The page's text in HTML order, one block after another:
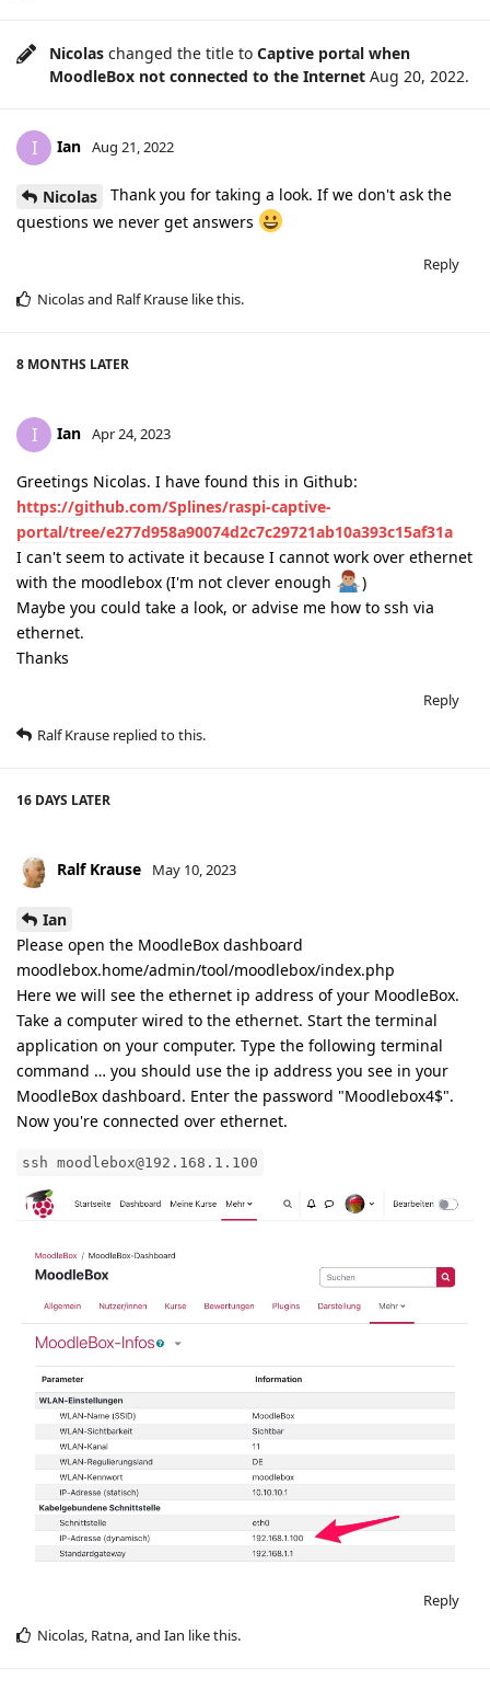
Nicolas changed the title to Captive portal when
MoodleBox not connected to the Internet Aug 20, 2022.
I Ian Aug 21, 2022
Nicolas
Thank you for taking a look. If we don't ask the
questions we never get answers
Reply
Nicolasand Ralf Krause like this.
8 MONTHS LATER
I Ian Apr 24, 2023
Greetings Nicolas. I have found this in Github:
https://github.com/Splines/raspi-captive-
portal/tree/e277d958a90074d2c7c29721ab10a393c15af31a
I can't seem to activate it because I cannot work over ethernet
with the moodlebox (I'm not clever enough
)
Maybe you could take a look, or advise me how to ssh via
ethernet.
Thanks
Reply
Ralf Krause replied to this.
16 DAYS LATER
Ralf Krause May 10, 2023
Ian
Please open the MoodleBox dashboard
moodlebox.home/admin/tool/moodlebox/index.php
Here we will see the ethernet ip address of your MoodleBox.
Take a computer wired to the ethernet. Start the terminal
application on your computer. Type the following terminal
command … you should use the ip address you see in your
MoodleBox dashboard. Enter the password "Moodlebox4$".
Now you're connected over ethernet.
ssh moodlebox@192.168.1.100
Reply
Nicolas, Ratna, and Ian like this.